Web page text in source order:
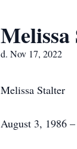
d. Nov 17, 2022
Melissa Stalter
August 3, 1986